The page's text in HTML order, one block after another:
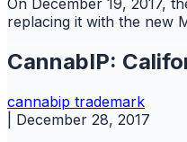
On December 19, 2017,
replacing it with the new
CannabIP:
cannabip trademark
December 28, 2017